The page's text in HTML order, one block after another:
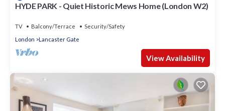
HYDE PARK - Quiet Historic Mews Home (London W2)
TV Balcony/Terrace
Security/Safety
London
Lancaster Gate
View Availability